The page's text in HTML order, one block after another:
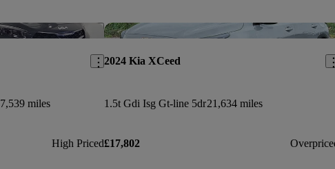
Save this listing
7,539 miles
High Priced
2024 Kia XCeed
1.5t Gdi Isg Gt-line 5dr21,634 miles
£17,802